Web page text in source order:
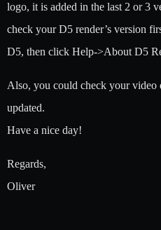
logo, it is added in the last 2 or 3
check your D5 render’s version
D5, then click Help->About D5
Also, you could check your video
updated.
Have a nice day!
Regards,
Oliver